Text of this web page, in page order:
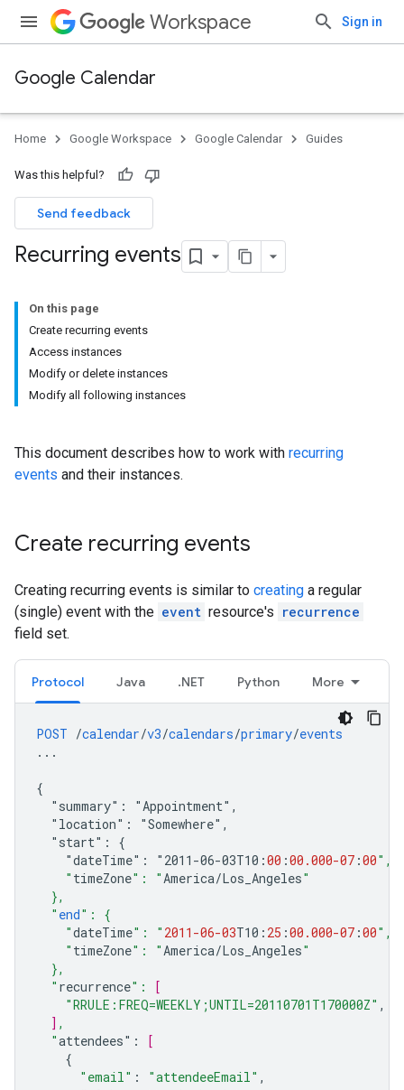
Workspace Sign in
Google Calendar
Home Google Workspace Google Calendar Guides
Was this helpful?
Send feedback
Recurring events
On this page
Create recurring events
Access instances
Modify or delete instances
Modify all following instances
This document describes how to work with recurring
events and their instances.
Create recurring events
Creating recurring events is similar to creating a regular
(single) event with the event resource's recurrence
field set.
Protocol Java .NET Python More
POST /calendar/v3/calendars/primary/events
...
{
"summary":
"Appointment",
"location":
"Somewhere",
"start":
{
"dateTime":
"2011-06-03T10 :00 :00.000-07 :00",
    "
timeZone": "America/Los_Angeles"
  },
  "
end": {
    "
dateTime": " 2011-06-03T10 : 25 :00.000-07 :00",
    "
timeZone": "America/Los_Angeles"
  },
  "
recurrence":
[
"RRULE:FREQ=WEEKLY;UNTIL=20110701T170000Z" ,
] ,
  "
attendees" :
[
{
"email" : "attendeeEmail" ,